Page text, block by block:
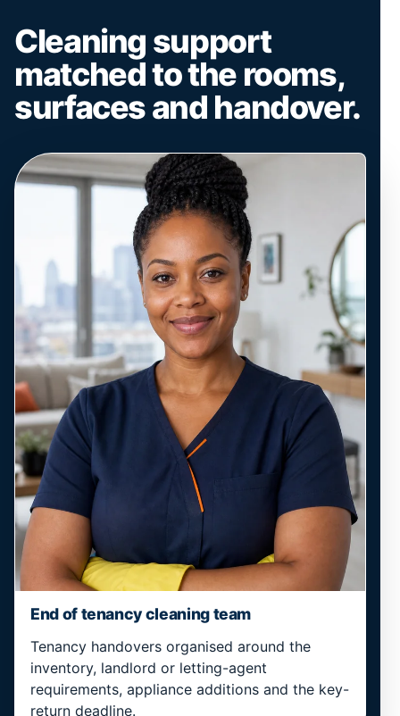
Cleaning support
matched to the rooms,
surfaces and handover.
End of tenancy cleaning team
Tenancy handovers organised around the
inventory, landlord or letting-agent
requirements, appliance additions and the key-
return deadline.